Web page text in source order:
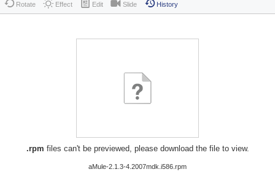
Rotate Effect Edit Slide History
.rpm files can't be previewed, please download the file to view.
aMule-2.1.3-4.2007mdk.i586.rpm